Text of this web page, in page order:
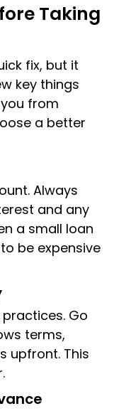
Taking
fix, but it
key things
from
a better
Always
and any
a small loan
be expensive
Go
terms,
upfront. This